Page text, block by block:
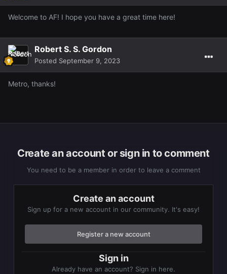
Welcome to AF! I hope you have a great time here!
Robert S. S. Gordon
Posted September 9, 2023
Metro, thanks!
Create an account or sign in to comment
You need to be a member in order to leave a comment
Create an account
Sign up for a new account in our community. It's easy!
Register a new account
Sign in
Already have an account? Sign in here.